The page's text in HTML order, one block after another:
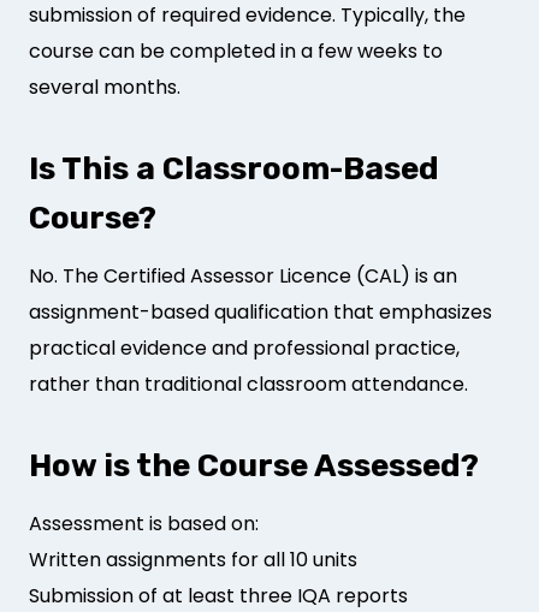
submission of required evidence. Typically, the
course can be completed in a few weeks to
several months.
Is This a Classroom-Based
Course?
No. The Certified Assessor Licence (CAL) is an
assignment-based qualification that emphasizes
practical evidence and professional practice,
rather than traditional classroom attendance.
How is the Course Assessed?
Assessment is based on:
Written assignments for all 10 units
Submission of at least three IQA reports